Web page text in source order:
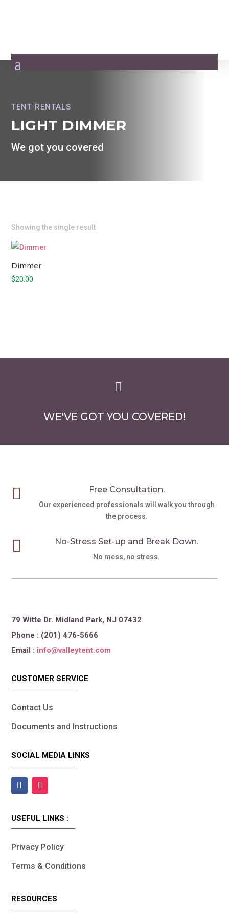
TENT RENTALS
LIGHT DIMMER
We got you covered
Showing the single result
Dimmer
$20.00

WE'VE GOT YOU COVERED!
 Free Consultation.
Our experienced professionals will walk you through
the process.
 No-Stress Set-up and Break Down.
No mess, no stress.
79 Witte Dr. Midland Park, NJ 07432
Phone : (201) 476-5666
Email : info@valleytent.com
CUSTOMER SERVICE
Contact Us
Documents and Instructions
SOCIAL MEDIA LINKS
USEFUL LINKS :
Privacy Policy
Terms & Conditions
RESOURCES